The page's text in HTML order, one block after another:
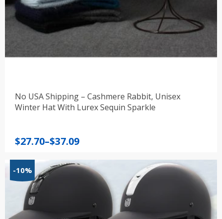
No USA Shipping – Cashmere Rabbit, Unisex
Winter Hat With Lurex Sequin Sparkle
$27.70–$37.09
Price
$27.70
through
$37.09
-10%